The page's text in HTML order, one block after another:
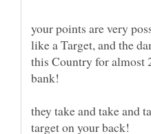
your points are very
like a Target, and the
this Country for almost
bank!
they take and take and